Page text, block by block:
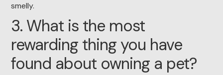
smelly.
3. What is the most
rewarding thing you have
found about owning a pet?